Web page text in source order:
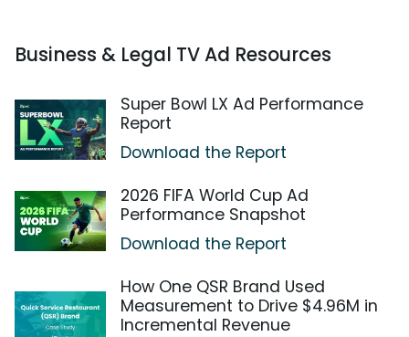
Business & Legal TV Ad Resources
Super Bowl LX Ad Performance
Report
Download the Report
2026 FIFA World Cup Ad
Performance Snapshot
Download the Report
How One QSR Brand Used
Measurement to Drive $4.96M in
Incremental Revenue